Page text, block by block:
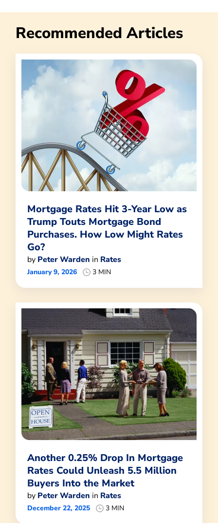
Recommended Articles
Mortgage Rates Hit 3-Year Low as
Trump Touts Mortgage Bond
Purchases. How Low Might Rates
Go?
by Peter Warden in Rates
January 9, 2026 3 MIN
Another 0.25% Drop In Mortgage
Rates Could Unleash 5.5 Million
Buyers Into the Market
by Peter Warden in Rates
December 22, 2025 3 MIN